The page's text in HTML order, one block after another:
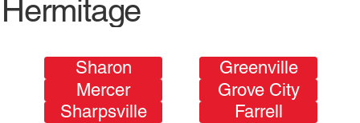
Hermitage
Sharon
Greenville
Mercer
Grove City
Sharpsville
Farrell